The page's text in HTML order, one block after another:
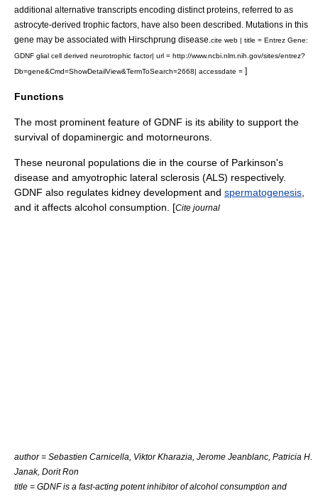
additional alternative transcripts encoding distinct proteins, referred to as
astrocyte-derived trophic factors, have also been described. Mutations in this
gene may be associated with Hirschprung disease. cite web | title = Entrez Gene:
GDNF glial cell derived neurotrophic factor| url = http://www.ncbi.nlm.nih.gov/sites/entrez?
Db=gene&Cmd=ShowDetailView&TermToSearch=2668| accessdate = ]
Functions
The most prominent feature of GDNF is its ability to support the
survival of dopaminergic and motorneurons.
These neuronal populations die in the course of Parkinson's
disease and amyotrophic lateral sclerosis (ALS) respectively.
GDNF also regulates kidney development and spermatogenesis
and it affects alcohol consumption . [Cite journal
author = Sebastien Carnicella , Viktor Kharazia, Jerome Jeanblanc, Patricia H.
Janak, Dorit Ron
title = GDNF is a fast-acting potent inhibitor of alcohol consumption and